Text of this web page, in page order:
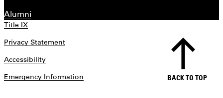
Alumni
Title IX
Privacy Statement
Accessibility
Emergency Information
BACK TO TOP